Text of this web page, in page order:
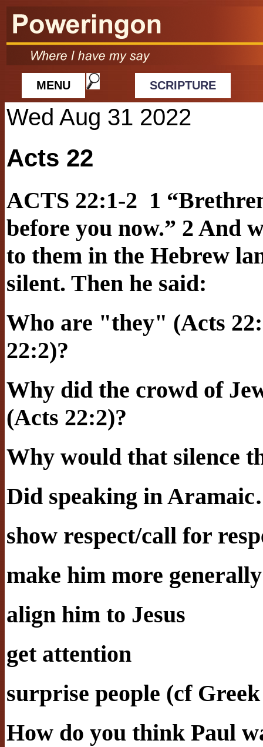
MENU SCRIPTURE
Wed Aug 31 2022
Acts 22
ACTS 22:1-2 1
before you now.” 2 And
to them in the Hebrew
silent. Then he said:
Who are "they" (Acts
22:2)?
Why did the crowd of
(Acts 22:2)?
Why would that silence
Did speaking in
show respect/call for
make him more
align him to Jesus
get attention
surprise people (cf
How do you think Paul